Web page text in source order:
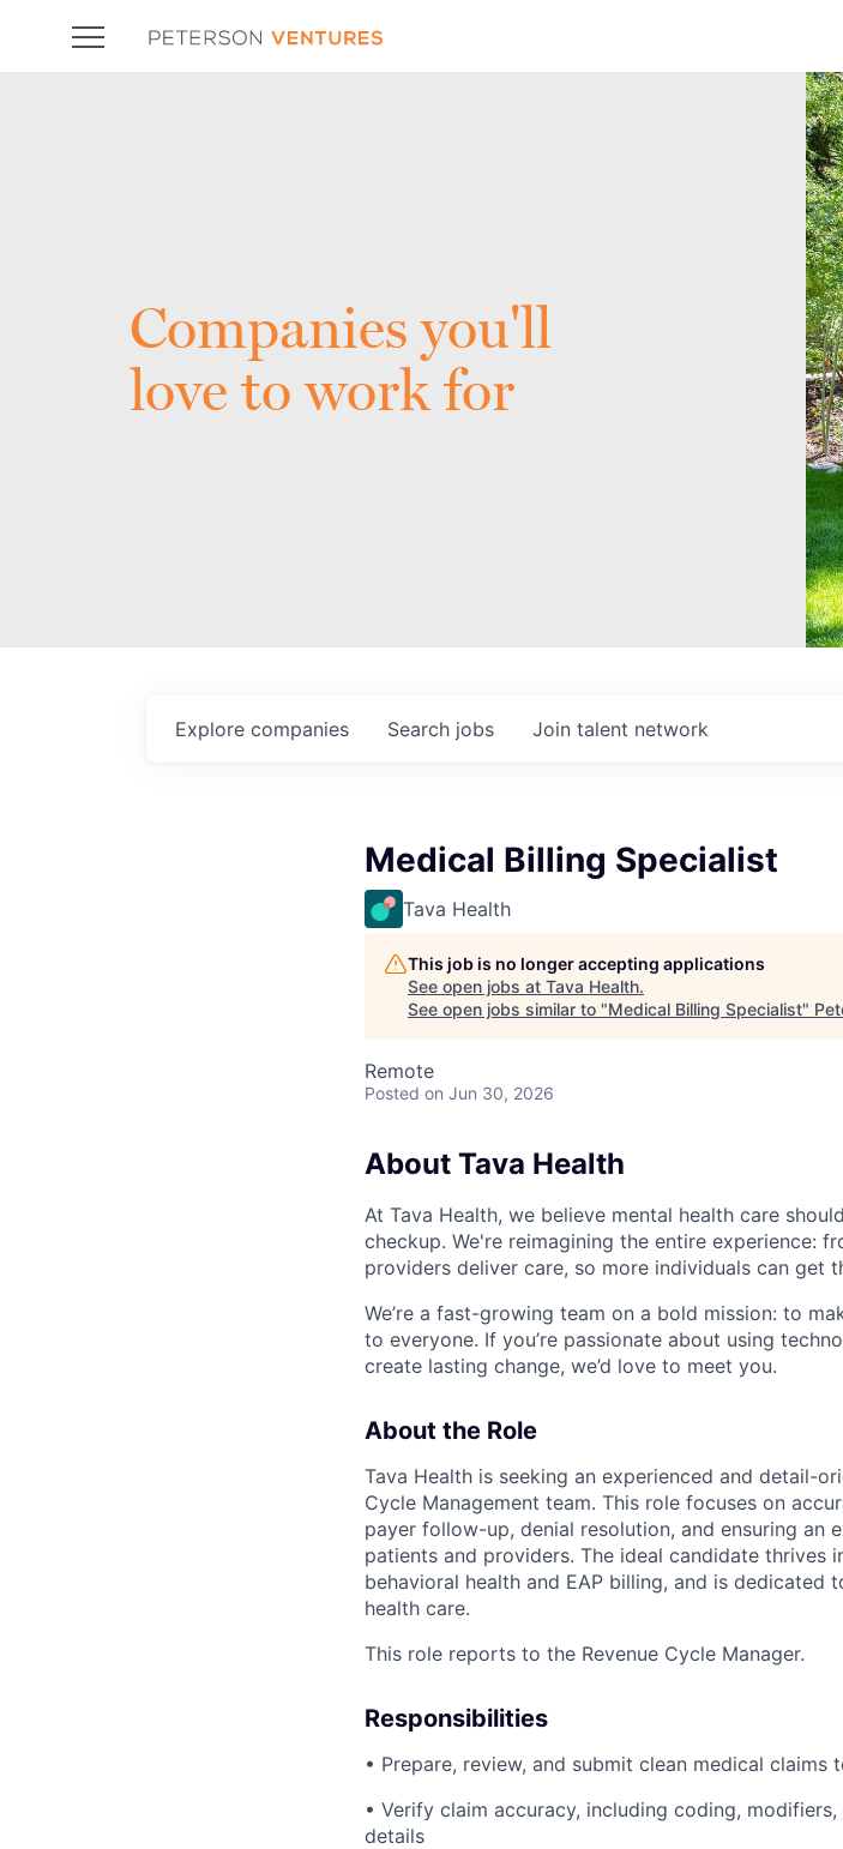
Companies you'll
love to work for
Search jobs
Explore companies Join talent network
Medical Billing Specialist
Tava Health
This job is no longer accepting applications
See open jobs at Tava Health.
See open jobs similar to "Medical Billing Specialist"
Remote
Posted on Jun 30, 2026
About Tava Health
At Tava Health, we believe mental health care
checkup. We're reimagining the entire experience:
providers deliver care, so more individuals can get
We’re a fast-growing team on a bold mission: to
to everyone. If you’re passionate about using
create lasting change, we’d love to meet you.
About the Role
Tava Health is seeking an experienced and detail-
Cycle Management team. This role focuses on
payer follow-up, denial resolution, and ensuring an
patients and providers. The ideal candidate thrives
behavioral health and EAP billing, and is
health care.
This role reports to the Revenue Cycle Manager.
Responsibilities
• Prepare, review, and submit clean medical claims
• Verify claim accuracy, including coding,
details